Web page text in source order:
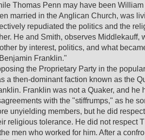
Thomas Penn may have been
married in the Anglican Church, was
repudiated the politics and the
He and Smith, observes Middlekauff,
by interest, politics, and what
Franklin."
the Proprietary Party in the
a then-dominant faction known as the
Franklin was not a Quaker, and he
with the "stiffrumps," as he
unyielding members, but he did
religious tolerance. He did not respect
men who worked for him. After a